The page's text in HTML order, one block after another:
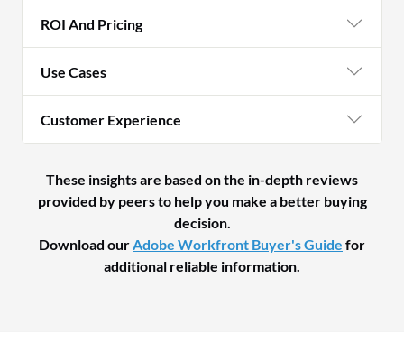
ROI And Pricing
Use Cases
Customer Experience
These insights are based on the in-depth reviews
provided by peers to help you make a better buying
decision.
Download ourAdobe Workfront Buyer's Guide for
additional reliable information.